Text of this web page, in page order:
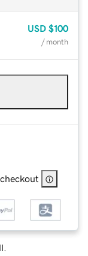
USD $100
/ month